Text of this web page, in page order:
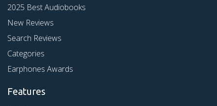
2025 Best Audiobooks
New Reviews
Search Reviews
Categories
Earphones Awards
Features